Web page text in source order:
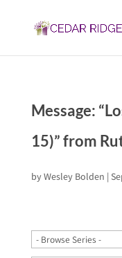
Message:
15)” from
byWesley Bolden |